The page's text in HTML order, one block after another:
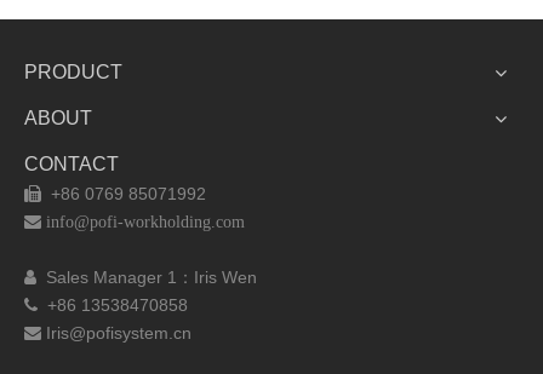
PRODUCT
ABOUT
CONTACT
 +86 0769 85071992
 info@pofi-workholding.com
 Sales Manager 1：Iris Wen
 +86 13538470858
 Iris@pofisystem.cn